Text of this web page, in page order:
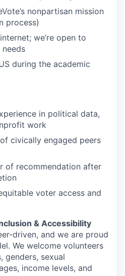
nonpartisan mission
process)
we’re open to
needs
during the academic
in political data,
work
civically engaged peers
of recommendation after
voter access and
& Accessibility
driven, and we are proud
We welcome volunteers
genders, sexual
income levels, and